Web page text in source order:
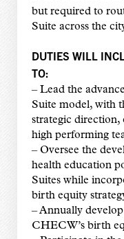
but required to
Suite across the
DUTIES WILL
TO:
– Lead the
Suite model, with
strategic direction,
high performing
– Oversee the
health education
Suites while
birth equity
– Annually
CHECW’s birth